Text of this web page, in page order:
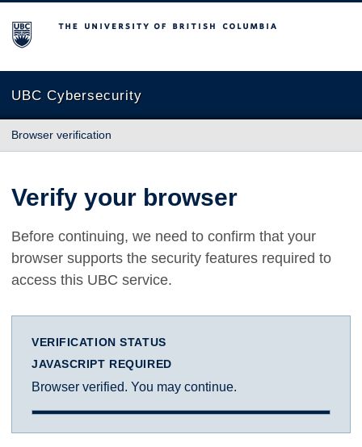
The University of British Columbia
UBC Cybersecurity
Browser verification
Verify your browser
Before continuing, we need to confirm that your
browser supports the security features required to
access this UBC service.
VERIFICATION STATUS
JAVASCRIPT REQUIRED
Browser verified. You may continue.